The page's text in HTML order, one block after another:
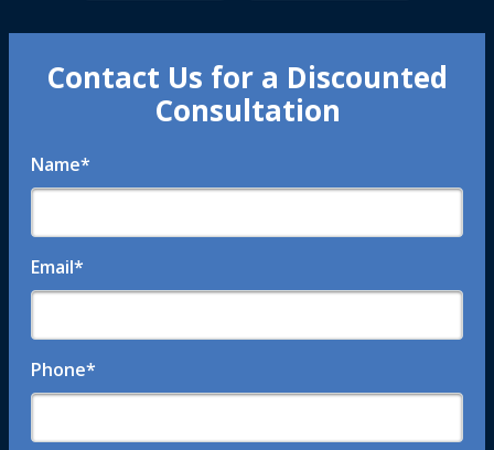
Contact Us for a Discounted
Consultation
Name*
Email*
Phone*